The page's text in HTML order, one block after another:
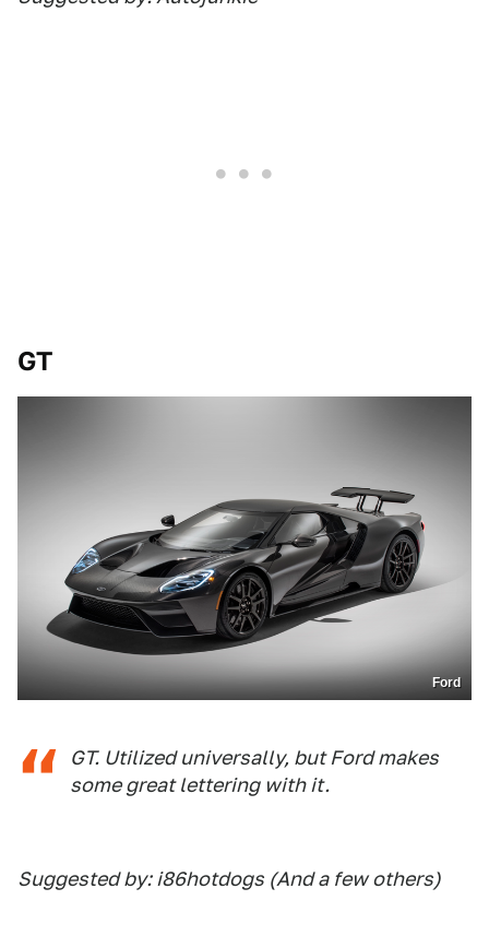
GT
Ford
GT. Utilized universally, but Ford makes
some great lettering with it.
Suggested by: i86hotdogs (And a few others)